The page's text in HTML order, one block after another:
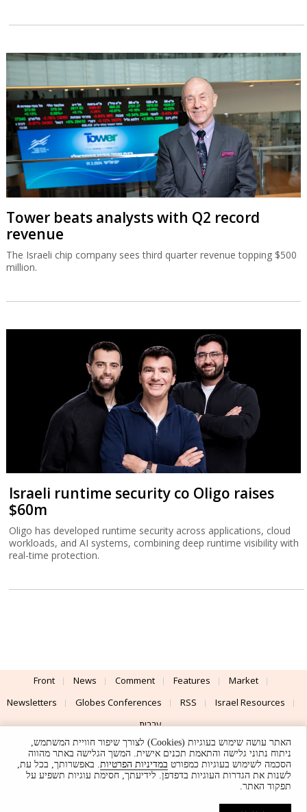
Tower beats analysts with Q2 record
revenue
The Israeli chip company sees third quarter revenue topping $500
million.
Israeli runtime security co Oligo raises
$60m
Oligo has developed runtime security across applications, cloud
workloads, and AI systems, combining deep runtime visibility with
real-time protection.
Front News Comment Features
Market
Newsletters
Globes Conferences RSS
Israel Resources
עברית
Advertising
Terms of Use Privacy Policy About Support
UI & Design By
© Globes. All rights reserved.
האתר עושה שימוש בעוגיות (Cookies) לצורך שיפור חוויית המשתמש,
ניתוח נתוני גלישה והתאמת תכנים אישית. המשך הגלישה באתר מהווה
הסכמה לשימוש בעוגיות כמפורט במדיניות הפרטיות. באפשרותך, בכל עת,
לשנות את הגדרות העוגיות בדפדפן. לידיעתך, חסימת עוגיות תשפיע על
תפקוד האתר.